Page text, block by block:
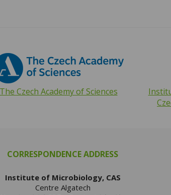
capture light energy.
Interreg EU
CORRESPONDENCE ADDRESS
Institute of Microbiology, CAS
Centre Algatech